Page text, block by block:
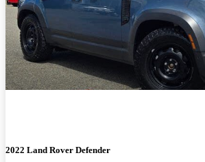
2022 Land Rover Defender